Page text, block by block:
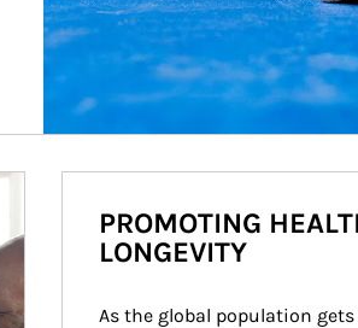
PROMOTING
LONGEVITY
As the global population